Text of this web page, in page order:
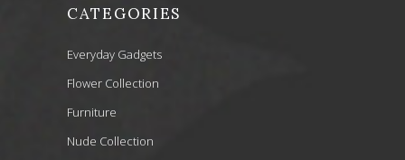
CATEGORIES
Everyday Gadgets
Flower Collection
Furniture
Nude Collection